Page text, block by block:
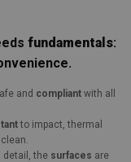
fundamentals:
and compliant with all
to impact, thermal
detail, the surfaces are